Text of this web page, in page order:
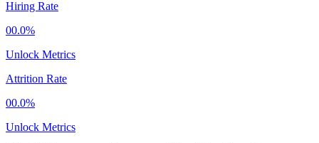
Hiring Rate
00.0%
Unlock Metrics
Attrition Rate
00.0%
Unlock Metrics